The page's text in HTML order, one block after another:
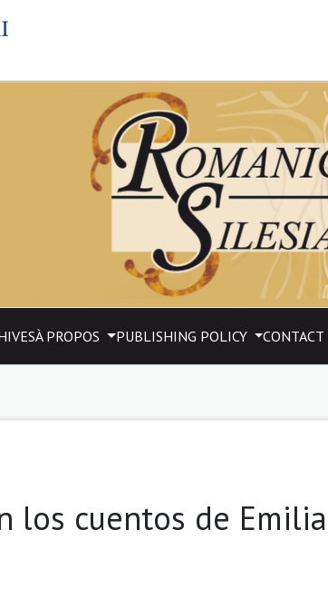
À PROPOS PUBLISHING POLICY CONTACT
los cuentos de